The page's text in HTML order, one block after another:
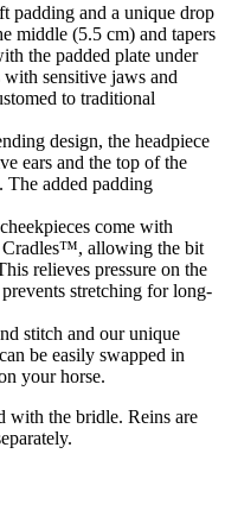
padding and a unique drop
middle (5.5 cm) and tapers
the padded plate under
sensitive jaws and
to traditional
design, the headpiece
ears and the top of the
The added padding
come with
Cradles™, allowing the bit
relieves pressure on the
stretching for long-
stitch and our unique
be easily swapped in
your horse.
with the bridle. Reins are